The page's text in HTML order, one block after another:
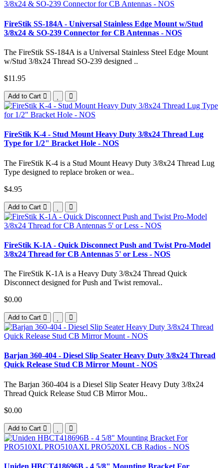
FireStik SS-184A - Universal Stainless Edge Mount w/Stud
3/8x24 & SO-239 Connector for CB Antennas - NOS
The FireStik SS-184A is a Universal Stainless Steel Edge Mount
w/Stud 3/8x24 Thread SO-239 designed ..
$11.95
Add to Cart
FireStik K-4 - Stud Mount Heavy Duty 3/8x24 Thread Lug
Type for 1/2" Bracket Hole - NOS
The FireStik K-4 is a Stud Mount Heavy Duty 3/8x24 Thread Lug
Type designed to replace broken or wea..
$4.95
Add to Cart
FireStik K-1A - Quick Disconnect Push and Twist Pro-Model
3/8x24 Thread for CB Antennas 5' or Less - NOS
The FireStik K-1A is a Heavy Duty 3/8x24 Thread Quick
Disconnect designed for Push and Twist removal..
$0.00
Add to Cart
Barjan 360-404 - Diesel Slip Seater Heavy Duty 3/8x24 Thread
Quick Release Stud CB Mirror Mount - NOS
The Barjan 360-404 is a Diesel Slip Seater Heavy Duty 3/8x24
Thread Quick Release Stud CB Mirror Mou..
$0.00
Add to Cart
Uniden HBCT418696B - 4 5/8" Mounting Bracket For